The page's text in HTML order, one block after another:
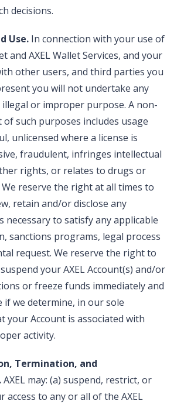
decisions.
Use. In connection with your use of
and AXEL Wallet Services, and your
other users, and third parties you
you will not undertake any
or improper purpose. A non-
of such purposes includes usage
unlicensed where a license is
fraudulent, infringes intellectual
rights, or relates to drugs or
reserve the right at all times to
retain and/or disclose any
necessary to satisfy any applicable
sanctions programs, legal process
request. We reserve the right to
your AXEL Account(s) and/or
or freeze funds immediately and
we determine, in our sole
your Account is associated with
activity.
Termination, and
AXEL may: (a) suspend, restrict, or
access to any or all of the AXEL